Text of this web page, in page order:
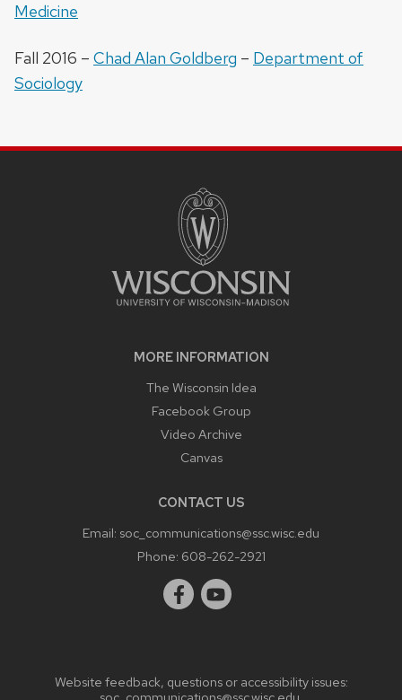
Medicine
Fall 2016 – Chad Alan Goldberg – Department of
Sociology
MORE INFORMATION
The Wisconsin Idea
Facebook Group
Video Archive
Canvas
CONTACT US
Email: soc_communications@ssc.wisc.edu
Phone: 608-262-2921
Website feedback, questions or accessibility issues: